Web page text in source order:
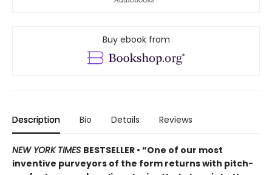
Buy ebook from
Description Bio Details Reviews
NEW YORK TIMES BESTSELLER • “One of our most
inventive purveyors of the form returns with pitch-